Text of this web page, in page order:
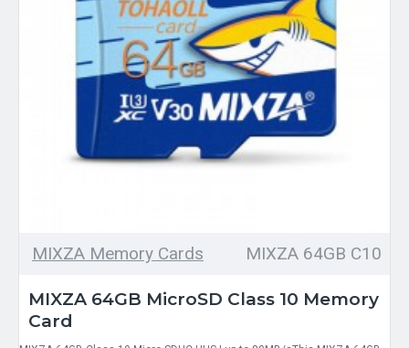
MIXZA Memory Cards MIXZA 64GB C10
MIXZA 64GB MicroSD Class 10 Memory
Card